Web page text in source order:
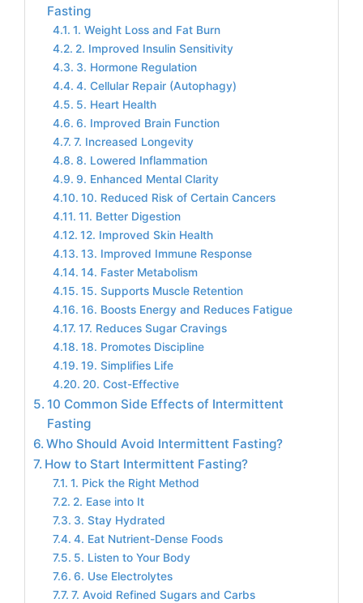
Fasting
1. Weight Loss and Fat Burn
2. Improved Insulin Sensitivity
3. Hormone Regulation
4. Cellular Repair (Autophagy)
5. Heart Health
6. Improved Brain Function
7. Increased Longevity
8. Lowered Inflammation
9. Enhanced Mental Clarity
10. Reduced Risk of Certain Cancers
11. Better Digestion
12. Improved Skin Health
13. Improved Immune Response
14. Faster Metabolism
15. Supports Muscle Retention
16. Boosts Energy and Reduces Fatigue
17. Reduces Sugar Cravings
18. Promotes Discipline
19. Simplifies Life
20. Cost-Effective
10 Common Side Effects of Intermittent
Fasting
Who Should Avoid Intermittent Fasting?
How to Start Intermittent Fasting?
1. Pick the Right Method
2. Ease into It
3. Stay Hydrated
4. Eat Nutrient-Dense Foods
5. Listen to Your Body
6. Use Electrolytes
7. Avoid Refined Sugars and Carbs